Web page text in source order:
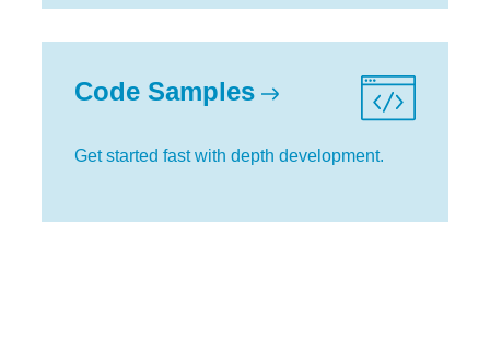
Code Samples
Get started fast with depth development.